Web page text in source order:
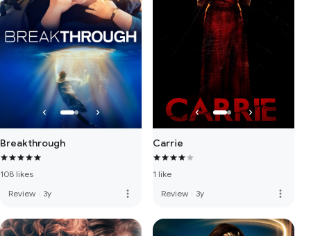
Breakthrough
108 likes
Review · 3y more_vert
Carrie
1 like
Review · 3y more_vert